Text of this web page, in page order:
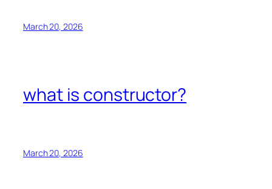
March 20, 2026
what is constructor?
March 20, 2026